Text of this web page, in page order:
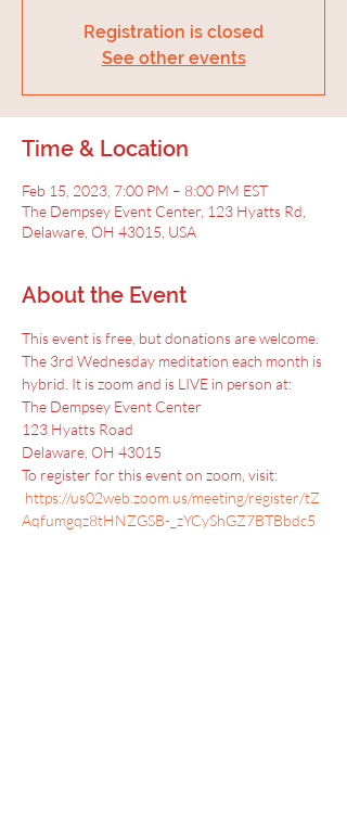
Registration is closed
See other events
Time & Location
Feb 15, 2023, 7:00 PM – 8:00 PM EST
The Dempsey Event Center, 123 Hyatts Rd,
Delaware, OH 43015, USA
About the Event
This event is free, but donations are welcome.
The 3rd Wednesday meditation each month is
hybrid. It is zoom and is LIVE in person at:
The Dempsey Event Center
123 Hyatts Road
Delaware, OH 43015
To register for this event on zoom, visit:
https://us02web.zoom.us/meeting/register/tZ
Aqfumgqz8tHNZGSB-_zYCyShGZ7BTBbdc5